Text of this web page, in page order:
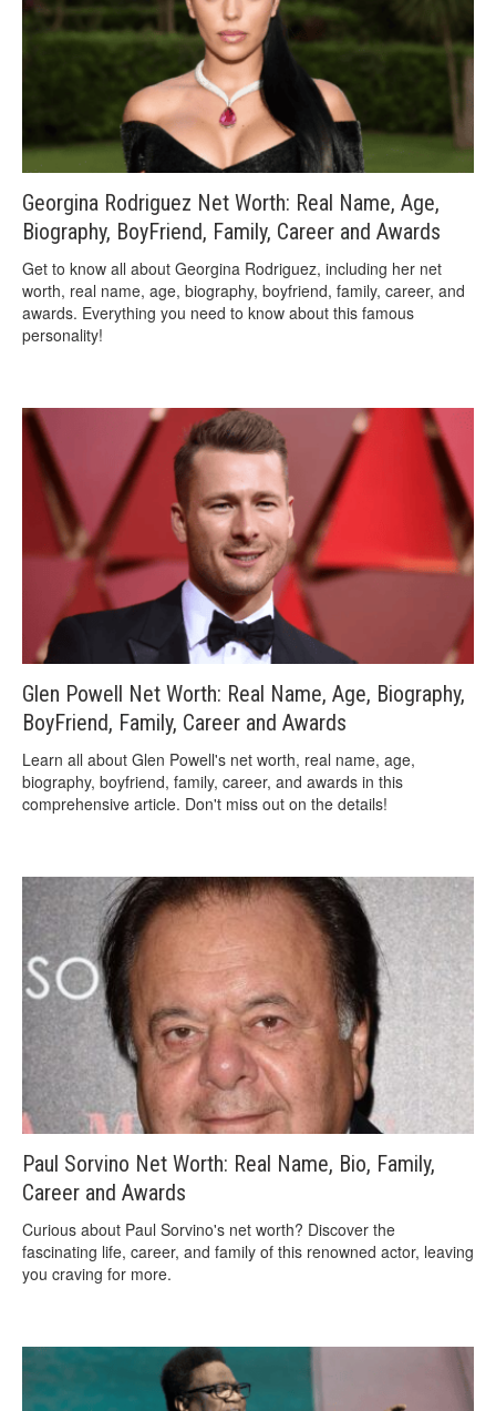
Georgina Rodriguez Net Worth: Real Name, Age,
Biography, BoyFriend, Family, Career and Awards
Get to know all about Georgina Rodriguez, including her net
worth, real name, age, biography, boyfriend, family, career, and
awards. Everything you need to know about this famous
personality!
Glen Powell Net Worth: Real Name, Age, Biography,
BoyFriend, Family, Career and Awards
Learn all about Glen Powell's net worth, real name, age,
biography, boyfriend, family, career, and awards in this
comprehensive article. Don't miss out on the details!
Paul Sorvino Net Worth: Real Name, Bio, Family,
Career and Awards
Curious about Paul Sorvino's net worth? Discover the
fascinating life, career, and family of this renowned actor, leaving
you craving for more.